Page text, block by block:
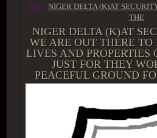
Tags: NIGER DELTA (K)AT
THE
NIGER DELTA (K)AT
WE ARE OUT THERE TO
LIVES AND PROPERTIES
JUST FOR THEY
PEACEFUL GROUND